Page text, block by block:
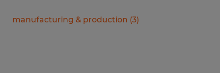
manufacturing & production (3)